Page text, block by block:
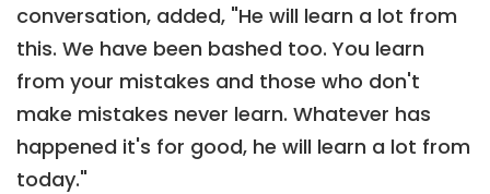
conversation, added, "He will learn a lot from
this. We have been bashed too. You learn
from your mistakes and those who don't
make mistakes never learn. Whatever has
happened it's for good, he will learn a lot from
today."